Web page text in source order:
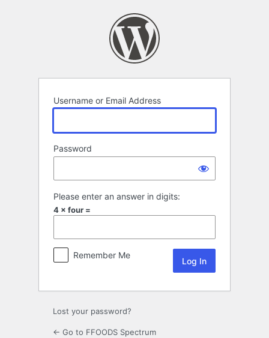
Username or Email Address
Password
Please enter an answer in digits:
4 × four =
Remember Me
Lost your password?
← Go to FFOODS Spectrum